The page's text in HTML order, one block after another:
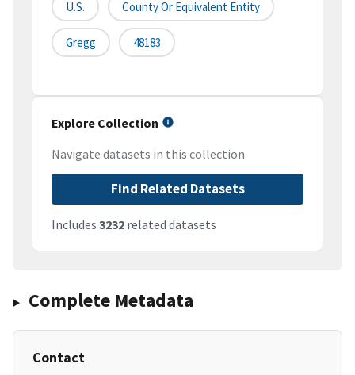
U.S. County Or Equivalent Entity
Gregg 48183
Explore Collection
Navigate datasets in this collection
Find Related Datasets
Includes 3232 related datasets
Complete Metadata
Contact